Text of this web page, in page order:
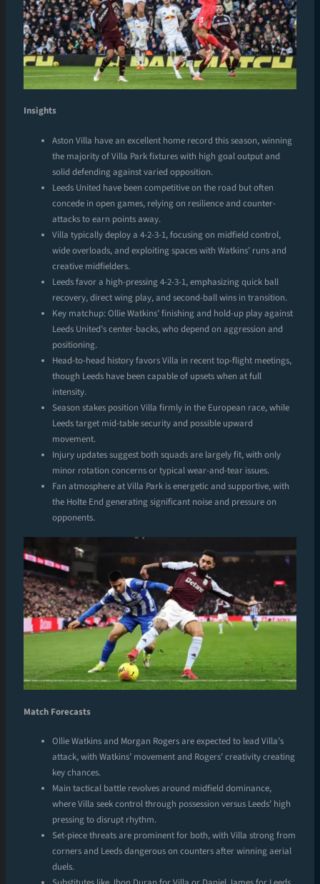
Insights
Aston Villa have an excellent home record this season, winning
the majority of Villa Park fixtures with high goal output and
solid defending against varied opposition.
Leeds United have been competitive on the road but often
concede in open games, relying on resilience and counter-
attacks to earn points away.
Villa typically deploy a 4-2-3-1, focusing on midfield control,
wide overloads, and exploiting spaces with Watkins’ runs and
creative midfielders.
Leeds favor a high-pressing 4-2-3-1, emphasizing quick ball
recovery, direct wing play, and second-ball wins in transition.
Key matchup: Ollie Watkins’ finishing and hold-up play against
Leeds United’s center-backs, who depend on aggression and
positioning.
Head-to-head history favors Villa in recent top-flight meetings,
though Leeds have been capable of upsets when at full
intensity.
Season stakes position Villa firmly in the European race, while
Leeds target mid-table security and possible upward
movement.
Injury updates suggest both squads are largely fit, with only
minor rotation concerns or typical wear-and-tear issues.
Fan atmosphere at Villa Park is energetic and supportive, with
the Holte End generating significant noise and pressure on
opponents.
Match Forecasts
Ollie Watkins and Morgan Rogers are expected to lead Villa’s
attack, with Watkins’ movement and Rogers’ creativity creating
key chances.
Main tactical battle revolves around midfield dominance,
where Villa seek control through possession versus Leeds’ high
pressing to disrupt rhythm.
Set-piece threats are prominent for both, with Villa strong from
corners and Leeds dangerous on counters after winning aerial
duels.